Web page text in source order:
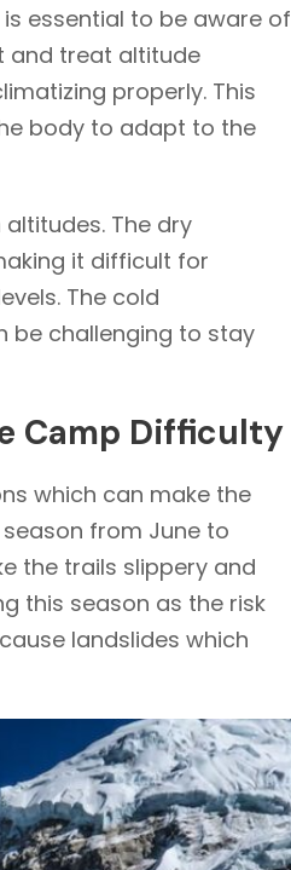
essential to be aware of
and treat altitude
properly. This
body to adapt to the
The dry
it difficult for
The cold
be challenging to stay
Camp Difficulty
which can make the
from June to
the trails slippery and
this season as the risk
landslides which